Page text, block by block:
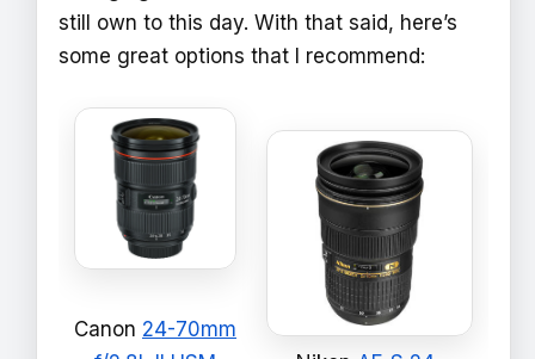
still own to this day. With that said, here’s
some great options that I recommend:
Canon 24-70mm